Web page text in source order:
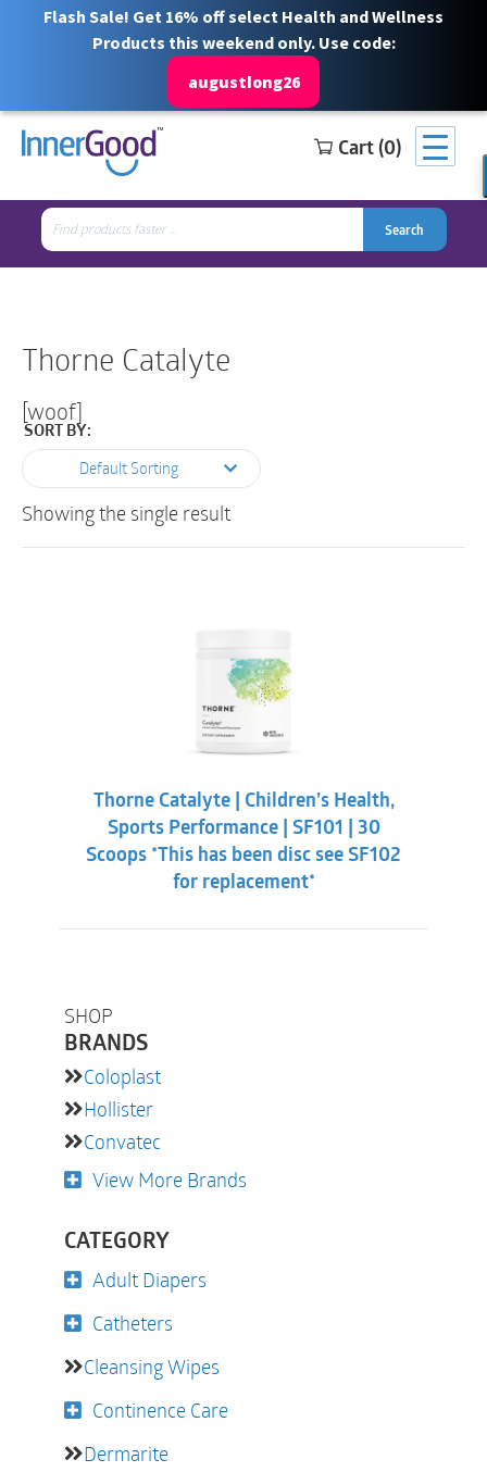
Flash Sale! Get 16% off select Health and Wellness
Products this weekend only. Use code:
augustlong26
Cart (0)
Search
for:
Search
Free Shipping for orders over $100
SHOP
BRANDS
Coloplast
Hollister
Convatec
View More Brands
CATEGORY
Adult Diapers
Catheters
Cleansing Wipes
Continence Care
Dermarite
Thorne Catalyte
[woof]
SORT BY:
Default Sorting
Showing the single result
Thorne Catalyte | Children’s Health,
Sports Performance | SF101 | 30
Scoops *This has been disc see SF102
for replacement*
Search
Search